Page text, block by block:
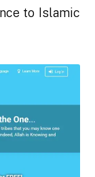
to Islamic